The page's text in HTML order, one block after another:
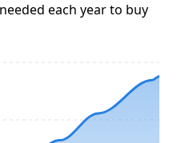
each year to buy